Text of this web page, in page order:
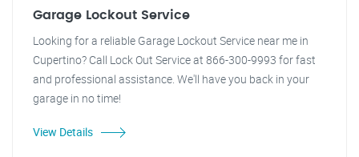
Garage Lockout Service
Looking for a reliable Garage Lockout Service near me in
Cupertino? Call Lock Out Service at 866-300-9993 for fast
and professional assistance. We'll have you back in your
garage in no time!
View Details